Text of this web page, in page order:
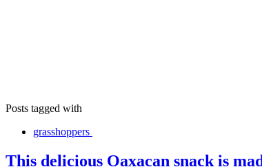
Posts tagged with
grasshoppers
This delicious Oaxacan snack is